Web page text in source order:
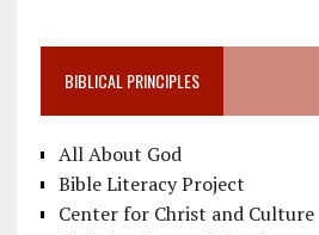
BIBLICAL PRINCIPLES
All About God
Bible Literacy Project
Center for Christ and Culture